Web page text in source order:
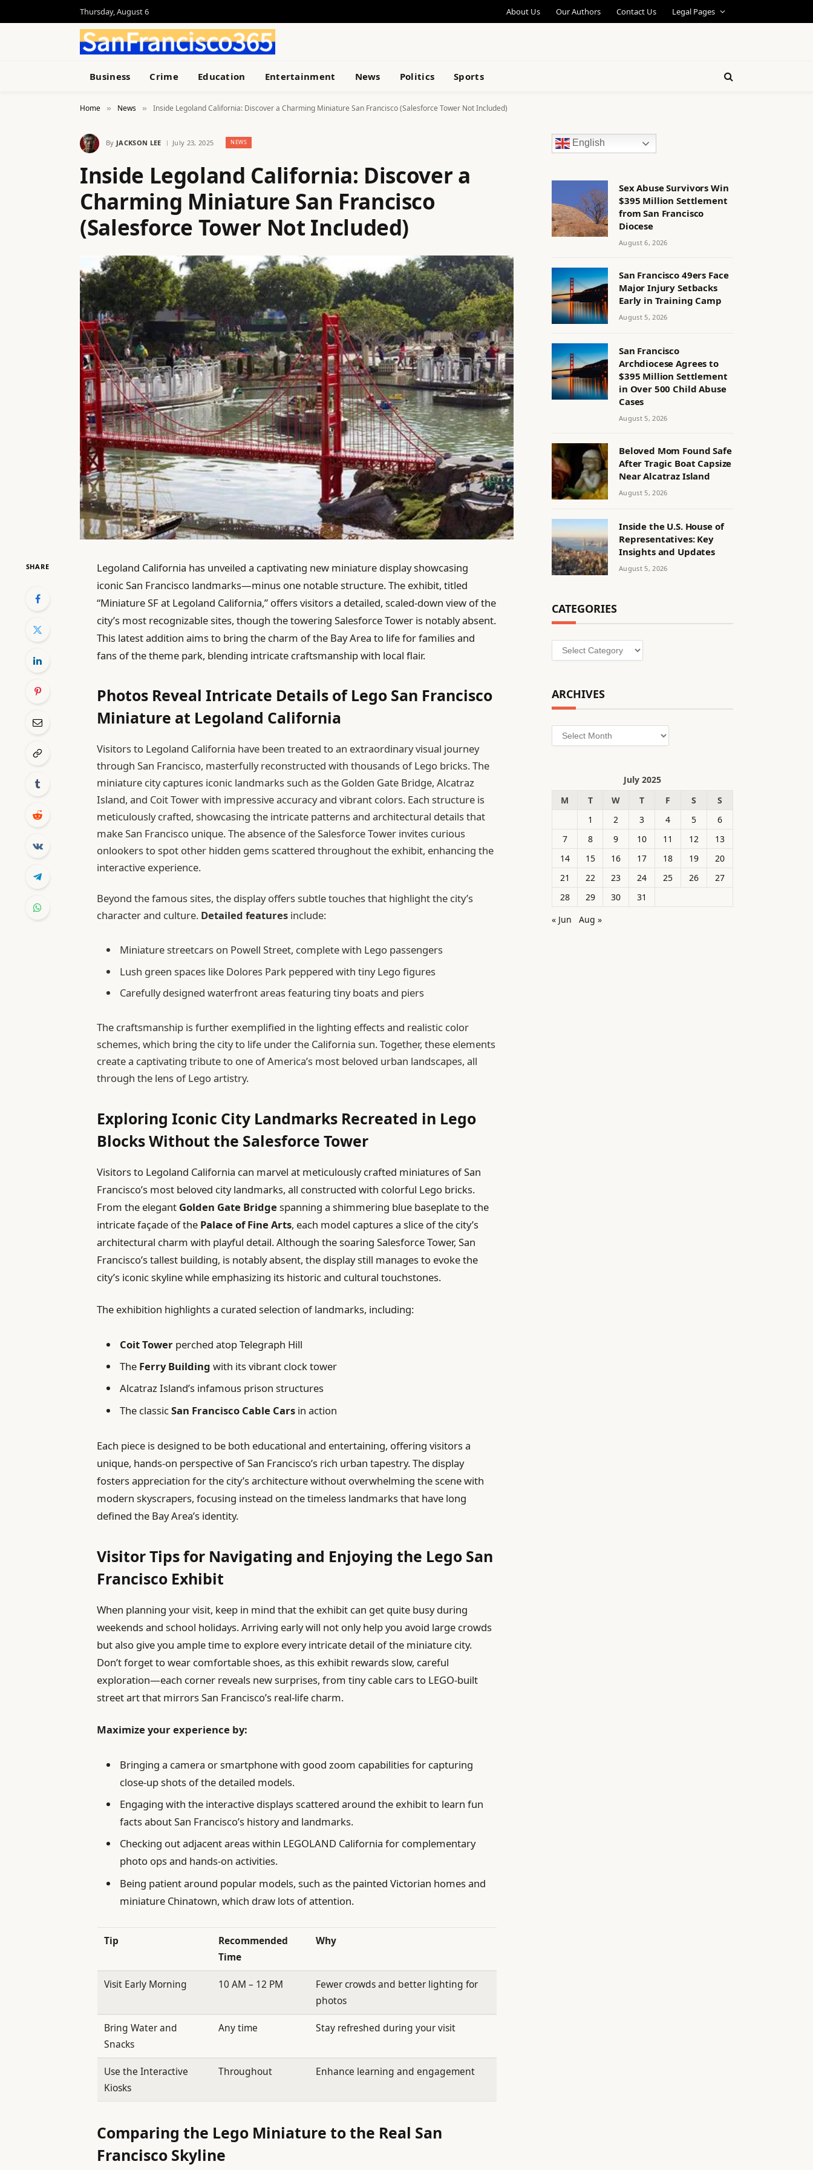
Thursday, August 6 About Us Our Authors Contact Us Legal Pages
Business Crime Education Entertainment News Politics Sports
Home » News » Inside Legoland California: Discover a Charming Miniature San Francisco (Salesforce Tower Not Included)
By JACKSON LEE July 23, 2025 NEWS
Inside Legoland California: Discover a
Charming Miniature San Francisco
(Salesforce Tower Not Included)
SHARE
Legoland California has unveiled a captivating new miniature display showcasing
iconic San Francisco landmarks—minus one notable structure. The exhibit, titled
“Miniature SF at Legoland California,” offers visitors a detailed, scaled-down view of the
city’s most recognizable sites, though the towering Salesforce Tower is notably absent.
This latest addition aims to bring the charm of the Bay Area to life for families and
fans of the theme park, blending intricate craftsmanship with local flair.
Photos Reveal Intricate Details of Lego San Francisco
Miniature at Legoland California
Visitors to Legoland California have been treated to an extraordinary visual journey
through San Francisco, masterfully reconstructed with thousands of Lego bricks. The
miniature city captures iconic landmarks such as the Golden Gate Bridge, Alcatraz
Island, and Coit Tower with impressive accuracy and vibrant colors. Each structure is
meticulously crafted, showcasing the intricate patterns and architectural details that
make San Francisco unique. The absence of the Salesforce Tower invites curious
onlookers to spot other hidden gems scattered throughout the exhibit, enhancing the
interactive experience.
Beyond the famous sites, the display offers subtle touches that highlight the city’s
character and culture. Detailed features include:
Miniature streetcars on Powell Street, complete with Lego passengers
Lush green spaces like Dolores Park peppered with tiny Lego figures
Carefully designed waterfront areas featuring tiny boats and piers
The craftsmanship is further exemplified in the lighting effects and realistic color
schemes, which bring the city to life under the California sun. Together, these elements
create a captivating tribute to one of America’s most beloved urban landscapes, all
through the lens of Lego artistry.
Exploring Iconic City Landmarks Recreated in Lego
Blocks Without the Salesforce Tower
Visitors to Legoland California can marvel at meticulously crafted miniatures of San
Francisco’s most beloved city landmarks, all constructed with colorful Lego bricks.
From the elegant Golden Gate Bridge spanning a shimmering blue baseplate to the
intricate façade of the Palace of Fine Arts, each model captures a slice of the city’s
architectural charm with playful detail. Although the soaring Salesforce Tower, San
Francisco’s tallest building, is notably absent, the display still manages to evoke the
city’s iconic skyline while emphasizing its historic and cultural touchstones.
The exhibition highlights a curated selection of landmarks, including:
Coit Tower perched atop Telegraph Hill
The Ferry Building with its vibrant clock tower
Alcatraz Island’s infamous prison structures
The classicSan Francisco Cable Cars in action
Each piece is designed to be both educational and entertaining, offering visitors a
unique, hands-on perspective of San Francisco’s rich urban tapestry. The display
fosters appreciation for the city’s architecture without overwhelming the scene with
modern skyscrapers, focusing instead on the timeless landmarks that have long
defined the Bay Area’s identity.
Visitor Tips for Navigating and Enjoying the Lego San
Francisco Exhibit
When planning your visit, keep in mind that the exhibit can get quite busy during
weekends and school holidays. Arriving early will not only help you avoid large crowds
but also give you ample time to explore every intricate detail of the miniature city.
Don’t forget to wear comfortable shoes, as this exhibit rewards slow, careful
exploration—each corner reveals new surprises, from tiny cable cars to LEGO-built
street art that mirrors San Francisco’s real-life charm.
Maximize your experience by:
Bringing a camera or smartphone with good zoom capabilities for capturing
close-up shots of the detailed models.
Engaging with the interactive displays scattered around the exhibit to learn fun
facts about San Francisco’s history and landmarks.
Checking out adjacent areas within LEGOLAND California for complementary
photo ops and hands-on activities.
Being patient around popular models, such as the painted Victorian homes and
miniature Chinatown, which draw lots of attention.
Tip
Recommended
Time
Why
Visit Early Morning 10 AM – 12 PM
Fewer crowds and better lighting for
photos
Bring Water and
Snacks
Any time Stay refreshed during your visit
Use the Interactive
Kiosks
Throughout Enhance learning and engagement
Comparing the Lego Miniature to the Real San
Francisco Skyline
English
Sex Abuse Survivors Win
$395 Million Settlement
from San Francisco
Diocese
August 6, 2026
San Francisco 49ers Face
Major Injury Setbacks
Early in Training Camp
August 5, 2026
San Francisco
Archdiocese Agrees to
$395 Million Settlement
in Over 500 Child Abuse
Cases
August 5, 2026
Beloved Mom Found Safe
After Tragic Boat Capsize
Near Alcatraz Island
August 5, 2026
Inside the U.S. House of
Representatives: Key
Insights and Updates
August 5, 2026
CATEGORIES
Categories
ARCHIVES
Archives
July 2025
M
T W T F S
S
1
2 3 4 5
6
7
8 9 10 11 12
13
14
15 16 17 18 19
20
21
22 23 24 25 26
27
28
29 30
31
« Jun
Aug »